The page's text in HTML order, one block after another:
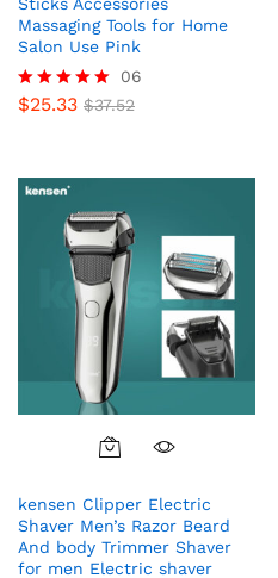
Sticks Accessories
Massaging Tools for Home
Salon Use Pink
Rated
06
$25.33 $37.52
kensen Clipper Electric
Shaver Men’s Razor Beard
And body Trimmer Shaver
for men Electric shaver